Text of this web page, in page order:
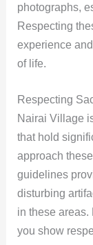
photographs,
Respecting
experience
of life.
Respecting
Nairai Village
that hold
approach
guidelines
disturbing
in these areas.
you show